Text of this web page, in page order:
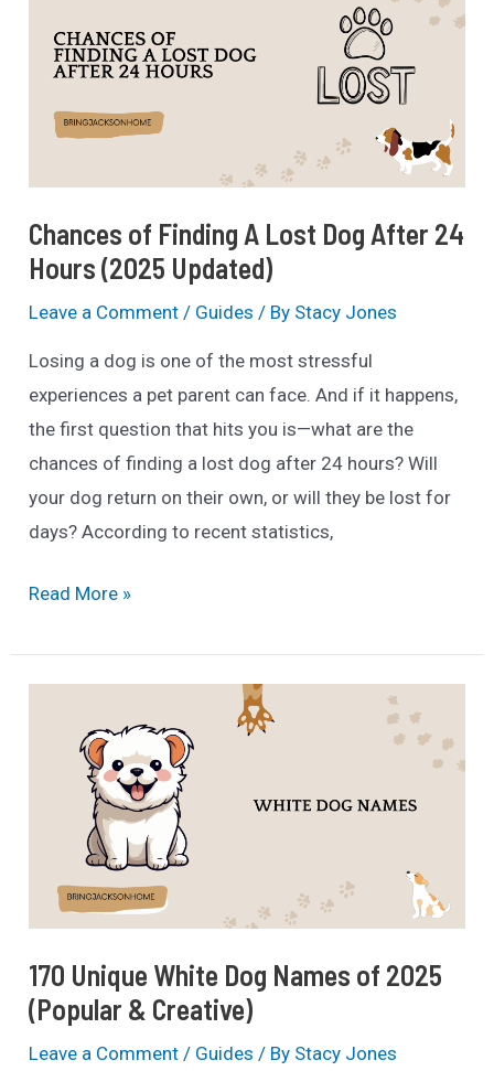
(2025
Chances of Finding A Lost Dog After 24
Hours (2025 Updated)
Leave a Comment / Guides / By Stacy Jones
Losing a dog is one of the most stressful
experiences a pet parent can face. And if it happens,
the first question that hits you is—what are the
chances of finding a lost dog after 24 hours? Will
your dog return on their own, or will they be lost for
days? According to recent statistics,
Chances
Finding
(2025
Updated)
Read More »
170 Unique White Dog Names of 2025
(Popular & Creative)
Leave a Comment / Guides / By Stacy Jones